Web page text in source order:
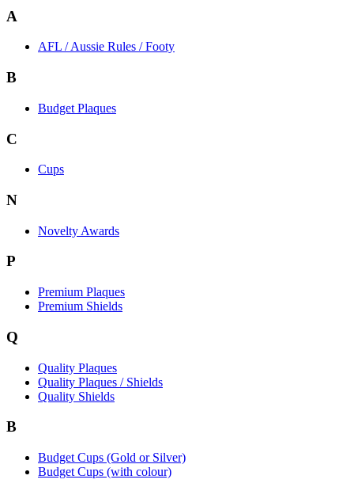
A
AFL / Aussie Rules / Footy
B
Budget Plaques
C
Cups
N
Novelty Awards
P
Premium Plaques
Premium Shields
Q
Quality Plaques
Quality Plaques / Shields
Quality Shields
B
Budget Cups (Gold or Silver)
Budget Cups (with colour)